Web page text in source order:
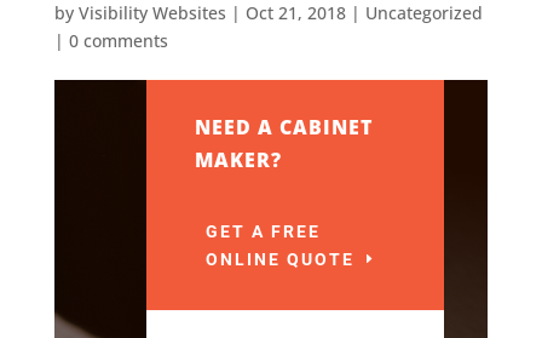
by Visibility Websites | Oct 21, 2018| Uncategorized
| 0 comments
NEED A CABINET
MAKER?
GET A FREE
ONLINE QUOTE